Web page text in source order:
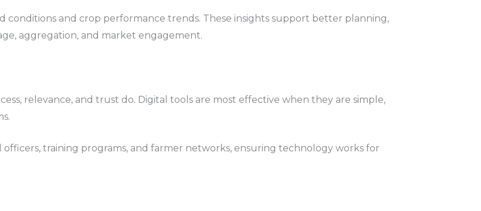
conditions and crop performance trends. These insights support better planning,
aggregation, and market engagement.
relevance, and trust do. Digital tools are most effective when they are simple,
training programs, and farmer networks, ensuring technology works for